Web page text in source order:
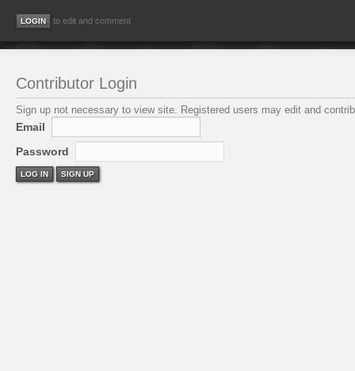
to edit and comment
Contributor Login
Sign up not necessary to view site. Registered users may edit and
Email
Password
LOG IN SIGN UP